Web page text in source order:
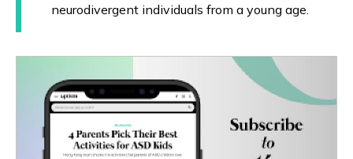
neurodivergent individuals from a young age.